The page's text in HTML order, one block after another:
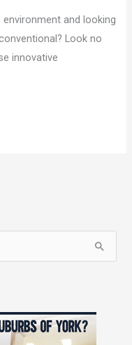
and looking
Look no
innovative